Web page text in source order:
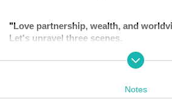
"Love partnership, wealth, and
Let's unravel three scenes.
Notes